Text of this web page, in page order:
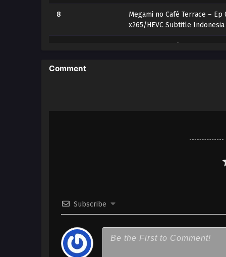
8
Megami no Café Terrace –
x265/HEVC Subtitle
6
Megami no Café Terrace – Ep
Megami no Café Terrace –
x265/HEVC Subtitle
Megami no Café Terrace – Ep
Comment
Subscribe